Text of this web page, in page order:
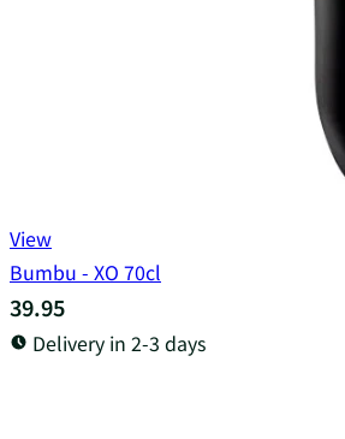
View
Bumbu - XO 70cl
39.95
Delivery in 2-3 days